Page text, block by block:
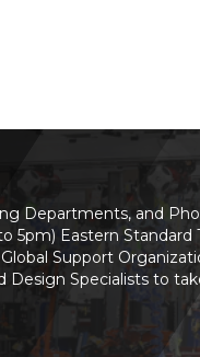
Departments, and
5pm) Eastern Standard
Support
Specialists to